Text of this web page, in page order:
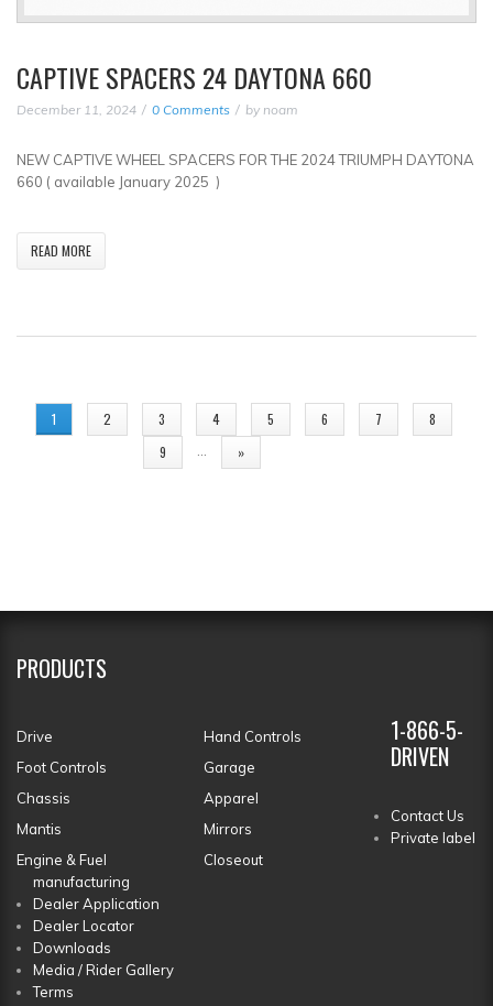
CAPTIVE SPACERS 24 DAYTONA 660
December 11, 2024 0 Comments by noam
NEW CAPTIVE WHEEL SPACERS FOR THE 2024 TRIUMPH DAYTONA
660 ( available January 2025 )
READ MORE
PAGES
1 2 3 4 5 6 7
8
9
»
PRODUCTS
Drive
Hand Controls
Foot Controls
Garage
Chassis
Apparel
Mantis
Mirrors
Engine & Fuel
Closeout
1-866-5-
DRIVEN
Contact Us
Private label
manufacturing
Dealer Application
Dealer Locator
Downloads
Media / Rider Gallery
Terms